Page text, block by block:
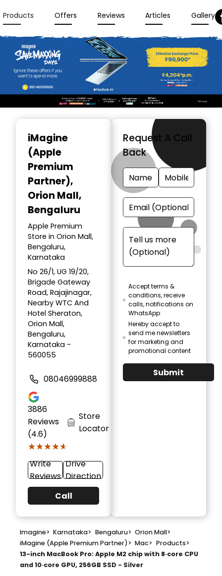
Products Offers Reviews Articles Gallery
iMagine
(Apple
Premium
Partner),
Orion Mall,
Bengaluru
Apple Premium
Store in Orion Mall,
Bengaluru,
Karnataka
No 26/1, UG 19/20,
Brigade Gateway
Road, Rajajinagar,
Nearby WTC And
Hotel Sheraton,
Orion Mall,
Bengaluru,
Karnataka -
560055
08046999888
3886
Reviews
(4.6)
★★★★★
★★★★★
Store
Locator
Write
Reviews
Drive
Direction
Call
Request A Call
Back
Accept terms &
conditions, receive
calls, notifications on
WhatsApp
Hereby accept to
send me newsletters
for marketing and
promotional content
Submit
Imagine> Karnataka> Bengaluru> Orion Mall>
iMagine (Apple Premium Partner)> Mac> Products>
13-inch MacBook Pro: Apple M2 chip with 8‑core CPU
and 10‑core GPU, 256GB SSD - Silver